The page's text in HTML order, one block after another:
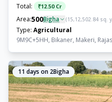
Total: ₹12.50 Cr
Area:500Bigha (15,12,502.84 sq.
Type: Agricultural
9M9C+5HH, Bikaner, Makeri,
11 days on 2Bigha